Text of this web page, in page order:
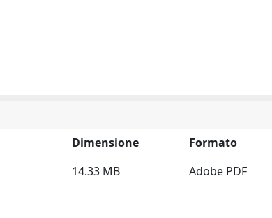
Dimensione
Formato
14.33 MB Adobe PDF